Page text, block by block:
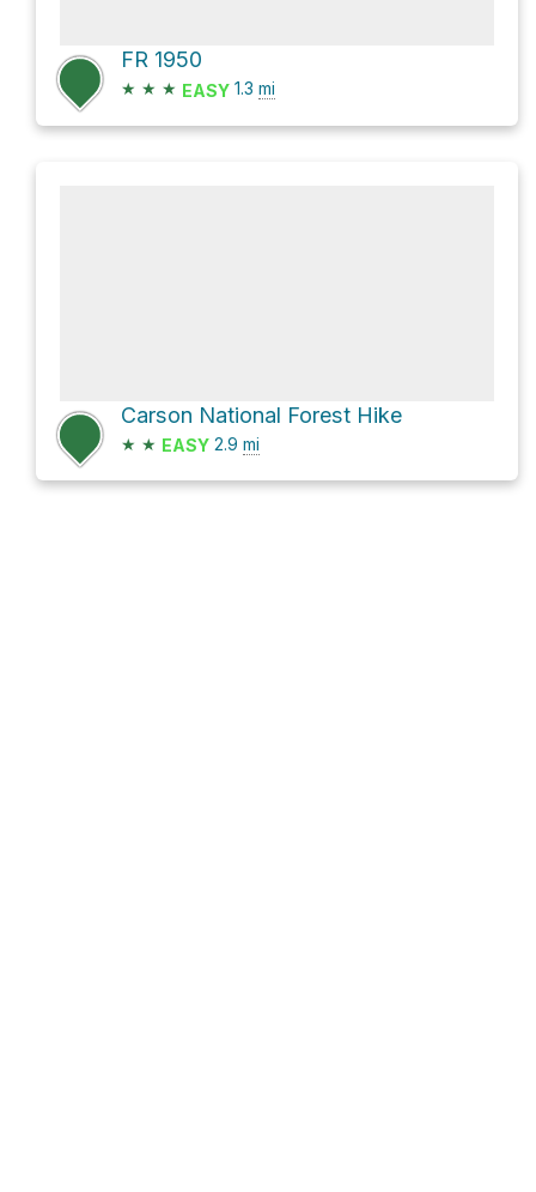
FR 1950
★ ★ ★ EASY 1.3 mi
Carson National Forest Hike
★ ★ EASY 2.9 mi